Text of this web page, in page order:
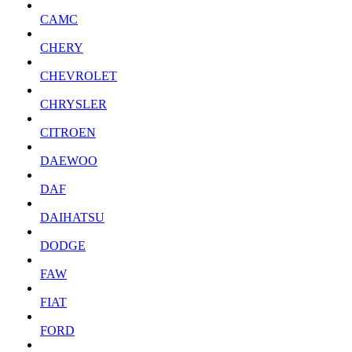
CAMC
CHERY
CHEVROLET
CHRYSLER
CITROEN
DAEWOO
DAF
DAIHATSU
DODGE
FAW
FIAT
FORD